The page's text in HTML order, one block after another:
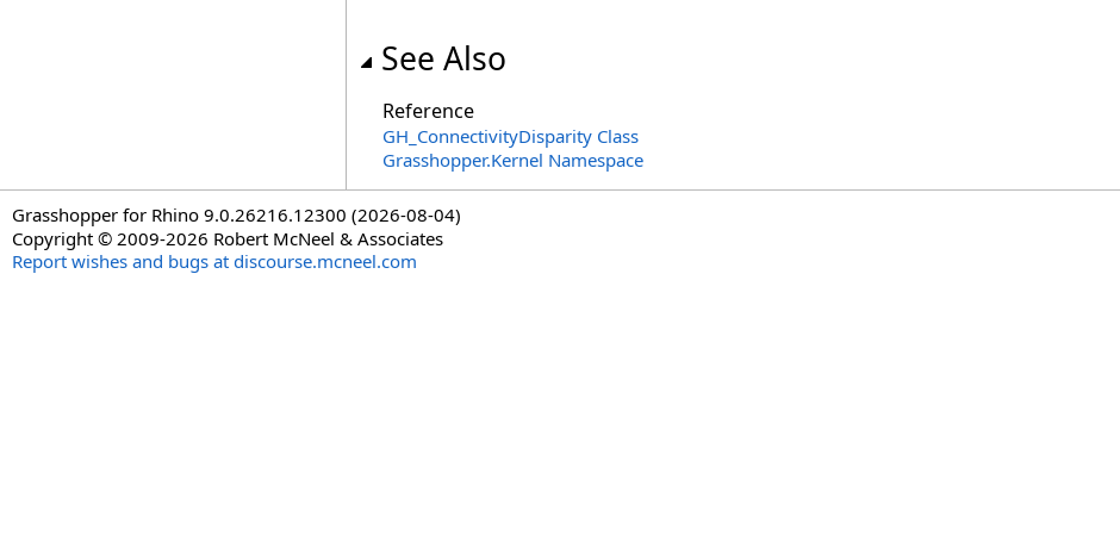
See Also
Reference
GH_ConnectivityDisparity Class
Grasshopper.Kernel Namespace
Grasshopper for Rhino 9.0.26216.12300 (2026-08-04)
Copyright © 2009-2026 Robert McNeel & Associates
Report wishes and bugs at discourse.mcneel.com